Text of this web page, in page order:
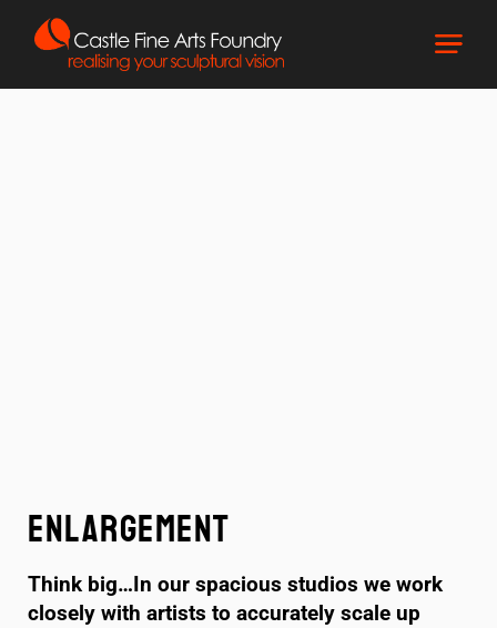
Enlargement
Think big…In our spacious studios we work
closely with artists to accurately scale up